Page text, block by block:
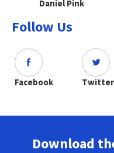
Daniel Pink
Follow Us
Facebook Twitter
Download